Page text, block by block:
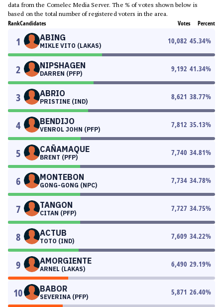
data from the Comelec Media Server. The % of votes shown below is
based on the total number of registered voters in the area.
RankCandidates Votes Percent
1 ABING
MIKLE VITO (LAKAS)
10,082 45.34%
2 NIPSHAGEN
DARREN (PFP)
9,192 41.34%
3 ABRIO
PRISTINE (IND)
8,621 38.77%
4 BENDIJO
VENROL JOHN (PFP)
7,812 35.13%
5 CAÑAMAQUE
BRENT (PFP)
7,740 34.81%
6 MONTEBON
GONG-GONG (NPC)
7,734 34.78%
7 TANGON
CITAN (PFP)
7,727 34.75%
8 ACTUB
TOTO (IND)
7,609 34.22%
9 AMORGIENTE
ARNEL (LAKAS)
6,490 29.19%
10 BABOR
SEVERINA (PFP)
5,871 26.40%